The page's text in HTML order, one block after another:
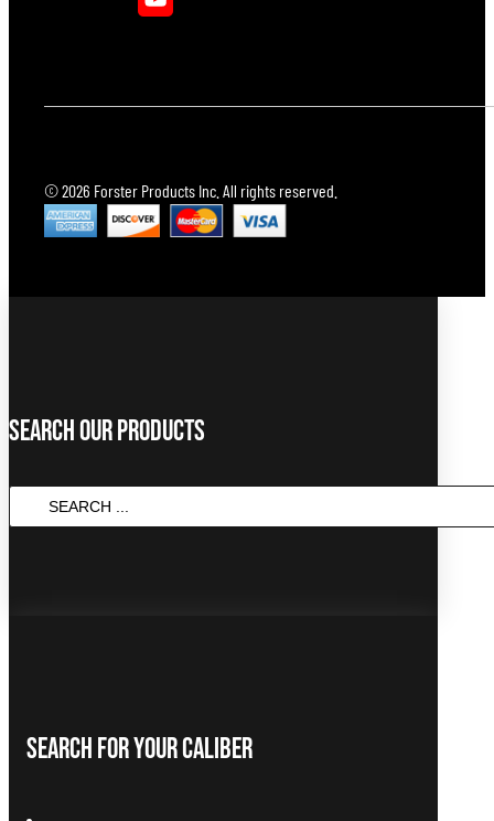
© 2026 Forster Products Inc. All rights reserved.
Search Our Products
SEARCH
...
Search For Your Caliber